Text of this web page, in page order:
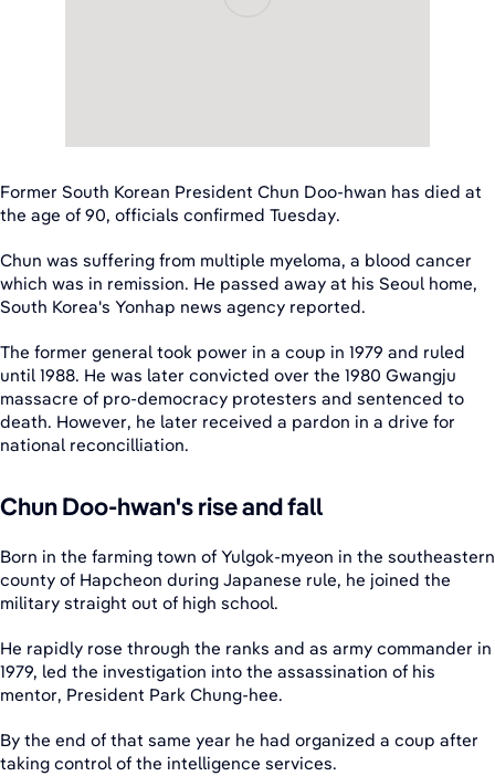
Former South Korean President Chun Doo-hwan has died at
the age of 90, officials confirmed Tuesday.
Chun was suffering from multiple myeloma, a blood cancer
which was in remission. He passed away at his Seoul home,
South Korea's Yonhap news agency reported.
The former general took power in a coup in 1979 and ruled
until 1988. He was later convicted over the 1980 Gwangju
massacre of pro-democracy protesters and sentenced to
death. However, he later received a pardon in a drive for
national reconcilliation.
Chun Doo-hwan's rise and fall
Born in the farming town of Yulgok-myeon in the southeastern
county of Hapcheon during Japanese rule, he joined the
military straight out of high school.
He rapidly rose through the ranks and as army commander in
1979, led the investigation into the assassination of his
mentor, President Park Chung-hee.
By the end of that same year he had organized a coup after
taking control of the intelligence services.